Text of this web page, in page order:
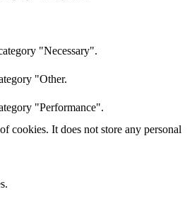
"Necessary".
"Other.
"Performance".
cookies. It does not store any personal